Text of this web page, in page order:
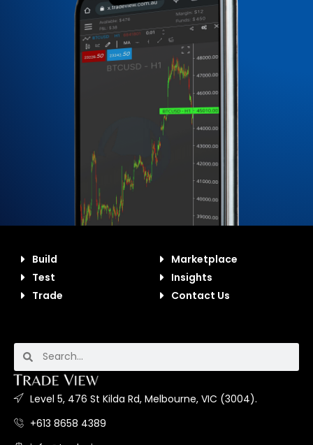
Build
Test
Trade
Marketplace
Insights
Contact Us
Level 5, 476 St Kilda Rd, Melbourne, VIC (3004).
+613 8658 4389